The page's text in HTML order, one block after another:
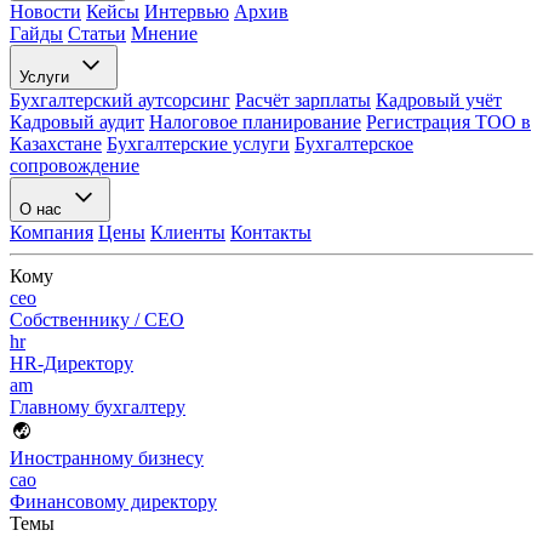
Новости Кейсы Интервью Архив
Гайды Статьи Мнение
Услуги
Бухгалтерский аутсорсинг Расчёт зарплаты Кадровый учёт
Кадровый аудит Налоговое планирование Регистрация ТОО в
Казахстане Бухгалтерские услуги Бухгалтерское
сопровождение
О нас
Компания Цены Клиенты Контакты
Кому
ceo
Собственнику / CEO
hr
HR-Директору
am
Главному бухгалтеру
Иностранному бизнесу
cao
Финансовому директору
Темы